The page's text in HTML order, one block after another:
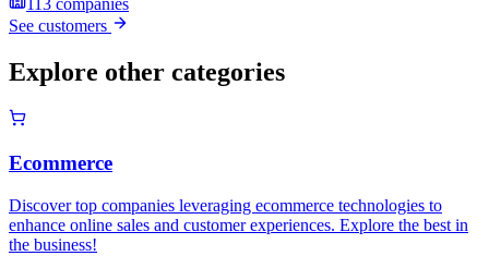
113 companies
See customers
Explore other categories
Ecommerce
Discover top companies leveraging ecommerce technologies to
enhance online sales and customer experiences. Explore the best in
the business!